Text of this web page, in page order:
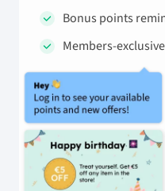
Bonus points
Members-